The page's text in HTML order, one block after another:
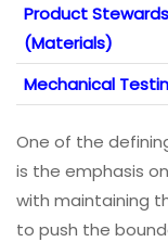
Product
(Materials)
Mechanical
One of the
is the emphasis
with maintaining
to push the